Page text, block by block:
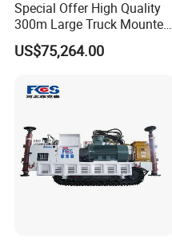
Special Offer High Quality
300m Large Truck Mounted
Drilling Rig
US$75,264.00